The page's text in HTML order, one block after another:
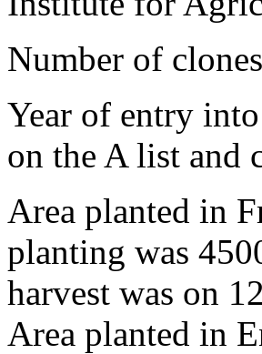
Number of
Year of entry
on the A list and
Area planted in
planting was
harvest was on
Area planted in